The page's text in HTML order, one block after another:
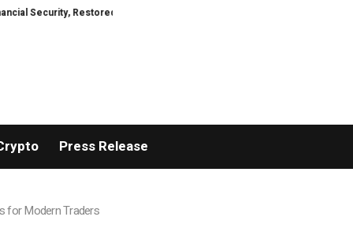
Restored TresorWacht Introduces Advanced Infrastructure for
Press Release
for Modern Traders